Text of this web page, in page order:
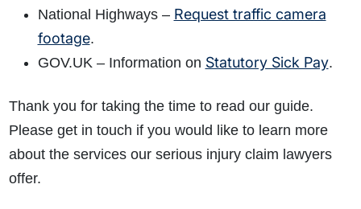
National Highways – Request traffic camera
footage.
GOV.UK – Information on Statutory Sick Pay.
Thank you for taking the time to read our guide.
Please get in touch if you would like to learn more
about the services our serious injury claim lawyers
offer.